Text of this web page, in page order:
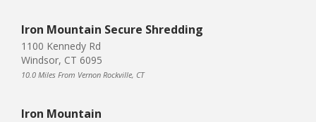
Iron Mountain Secure Shredding
1100 Kennedy Rd
Windsor, CT 6095
10.0 Miles From Vernon Rockville, CT
Iron Mountain